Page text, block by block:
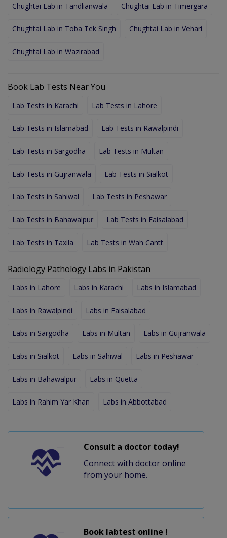
Chughtai Lab in Tandlianwala Chughtai Lab in Timergara
Chughtai Lab in Toba Tek Singh Chughtai Lab in Vehari
Chughtai Lab in Wazirabad
Book Lab Tests Near You
Lab Tests in Karachi Lab Tests in Lahore
Lab Tests in Islamabad Lab Tests in Rawalpindi
Lab Tests in Sargodha Lab Tests in Multan
Lab Tests in Gujranwala Lab Tests in Sialkot
Lab Tests in Sahiwal Lab Tests in Peshawar
Lab Tests in Bahawalpur Lab Tests in Faisalabad
Lab Tests in Taxila Lab Tests in Wah Cantt
Radiology Pathology Labs in Pakistan
Labs in Lahore Labs in Karachi Labs in Islamabad
Labs in Rawalpindi Labs in Faisalabad
Labs in Sargodha Labs in Multan Labs in Gujranwala
Labs in Sialkot Labs in Sahiwal Labs in Peshawar
Labs in Bahawalpur Labs in Quetta
Labs in Rahim Yar Khan Labs in Abbottabad
Consult a doctor today!
Connect with doctor online
from your home.
Book labtest online !